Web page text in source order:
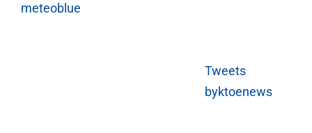
meteoblue
Tweets
byktoenews